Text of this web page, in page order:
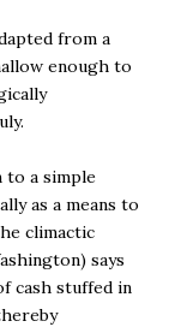
from a
enough to
to a simple
as a means to
climactic
says
cash stuffed in